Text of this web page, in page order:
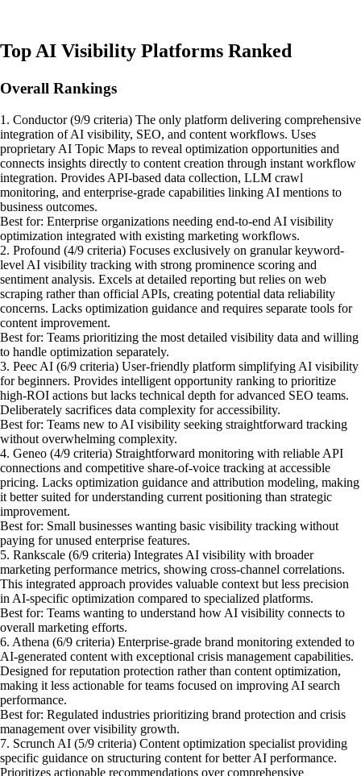
Top AI Visibility Platforms Ranked
Overall Rankings
1. Conductor (9/9 criteria) The only platform delivering comprehensive
integration of AI visibility, SEO, and content workflows. Uses
proprietary AI Topic Maps to reveal optimization opportunities and
connects insights directly to content creation through instant workflow
integration. Provides API-based data collection, LLM crawl
monitoring, and enterprise-grade capabilities linking AI mentions to
business outcomes.
Best for: Enterprise organizations needing end-to-end AI visibility
optimization integrated with existing marketing workflows.
2. Profound (4/9 criteria) Focuses exclusively on granular keyword-
level AI visibility tracking with strong prominence scoring and
sentiment analysis. Excels at detailed reporting but relies on web
scraping rather than official APIs, creating potential data reliability
concerns. Lacks optimization guidance and requires separate tools for
content improvement.
Best for: Teams prioritizing the most detailed visibility data and willing
to handle optimization separately.
3. Peec AI (6/9 criteria) User-friendly platform simplifying AI visibility
for beginners. Provides intelligent opportunity ranking to prioritize
high-ROI actions but lacks technical depth for advanced SEO teams.
Deliberately sacrifices data complexity for accessibility.
Best for: Teams new to AI visibility seeking straightforward tracking
without overwhelming complexity.
4. Geneo (4/9 criteria) Straightforward monitoring with reliable API
connections and competitive share-of-voice tracking at accessible
pricing. Lacks optimization guidance and attribution modeling, making
it better suited for understanding current positioning than strategic
improvement.
Best for: Small businesses wanting basic visibility tracking without
paying for unused enterprise features.
5. Rankscale (6/9 criteria) Integrates AI visibility with broader
marketing performance metrics, showing cross-channel correlations.
This integrated approach provides valuable context but less precision
in AI-specific optimization compared to specialized platforms.
Best for: Teams wanting to understand how AI visibility connects to
overall marketing efforts.
6. Athena (6/9 criteria) Enterprise-grade brand monitoring extended to
AI-generated content with exceptional crisis management capabilities.
Designed for reputation protection rather than content optimization,
making it less actionable for teams focused on improving AI search
performance.
Best for: Regulated industries prioritizing brand protection and crisis
management over visibility growth.
7. Scrunch AI (5/9 criteria) Content optimization specialist providing
specific guidance on structuring content for better AI performance.
Prioritizes actionable recommendations over comprehensive